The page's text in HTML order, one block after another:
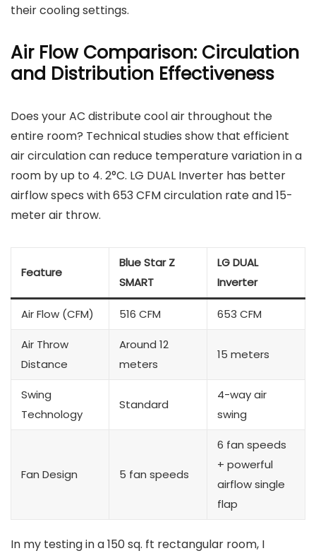
their cooling settings.
Air Flow Comparison: Circulation
and Distribution Effectiveness
Does your AC distribute cool air throughout the
entire room? Technical studies show that efficient
air circulation can reduce temperature variation in a
room by up to 4. 2°C. LG DUAL Inverter has better
airflow specs with 653 CFM circulation rate and 15-
meter air throw.
Feature
Blue Star Z
SMART
LG DUAL
Inverter
Air Flow (CFM) 516 CFM 653 CFM
Air Throw
Distance
Around 12
meters
15 meters
Swing
Technology
Standard
4-way air
swing
Fan Design 5 fan speeds
6 fan speeds
+ powerful
airflow single
flap
In my testing in a 150 sq. ft rectangular room, I